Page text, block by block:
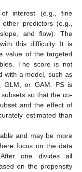
interest (e.g., fine
predictors (e.g.,
and flow). The
this difficulty. It is
value of the targeted
The score is not
with a model, such as
GLM, or GAM. PS is
so that the co-
and the effect of
estimated than
and may be more
focus on the data
one divides all
on the propensity